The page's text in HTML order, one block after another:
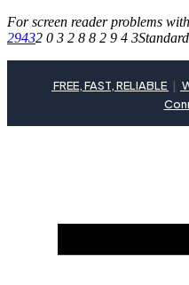
For screen reader problems
29432 0 3 2 8 8 2 9 4 3
FREE, FAST, RELIABLE |